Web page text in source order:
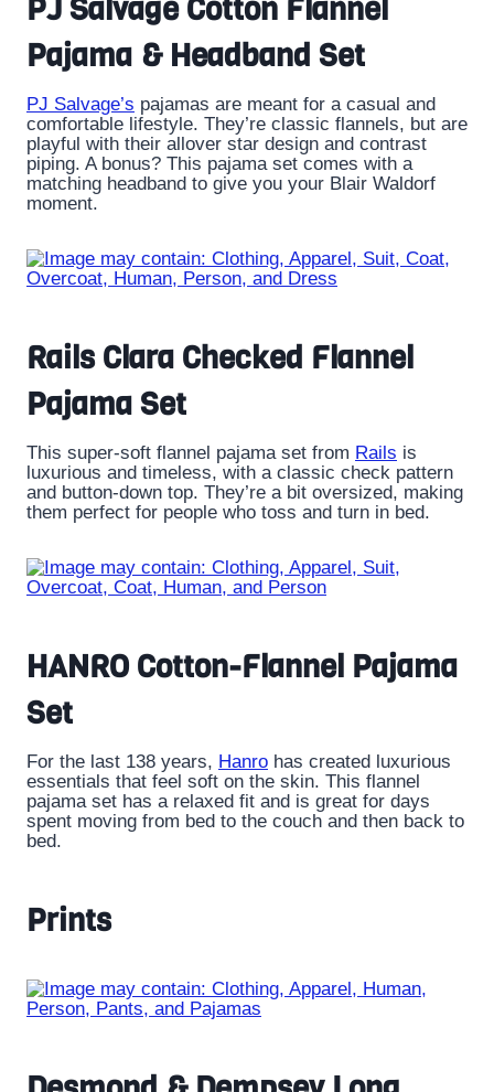
PJ Salvage Cotton Flannel
Pajama & Headband Set
PJ Salvage’s pajamas are meant for a casual and
comfortable lifestyle. They’re classic flannels, but are
playful with their allover star design and contrast
piping. A bonus? This pajama set comes with a
matching headband to give you your Blair Waldorf
moment.
Rails Clara Checked Flannel
Pajama Set
This super-soft flannel pajama set from Rails is
luxurious and timeless, with a classic check pattern
and button-down top. They’re a bit oversized, making
them perfect for people who toss and turn in bed.
HANRO Cotton-Flannel Pajama
Set
For the last 138 years, Hanro has created luxurious
essentials that feel soft on the skin. This flannel
pajama set has a relaxed fit and is great for days
spent moving from bed to the couch and then back to
bed.
Prints